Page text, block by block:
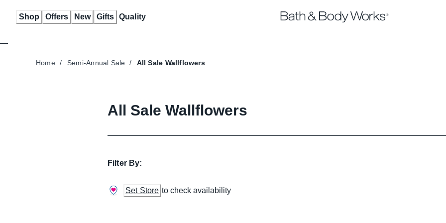
Shop Offers New Gifts Quality
Home / Semi-Annual Sale / All Sale Wallflowers
All Sale Wallflowers
Filter By:
Set Store to check availability